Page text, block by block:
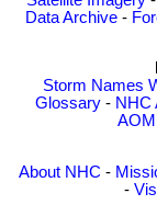
Data Archive -
Storm Names
Glossary - NHC
About NHC -
-